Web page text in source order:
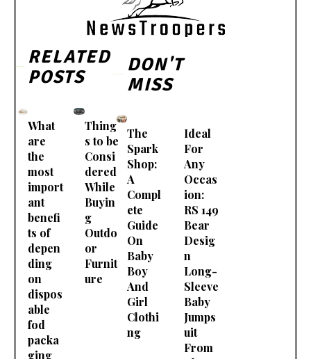
RELATED
POSTS
What
are
the
most
import
ant
benefi
ts of
depen
ding
on
dispos
able
fod
packa
ging
Thing
s to be
Consi
dered
While
Buyin
g
Outdo
or
Furnit
ure
DON'T
MISS
The
Spark
Shop:
A
Compl
ete
Guide
On
Baby
Boy
And
Girl
Clothi
ng
Ideal
For
Any
Occas
ion:
RS 149
Bear
Desig
n
Long-
Sleeve
Baby
Jumps
uit
From